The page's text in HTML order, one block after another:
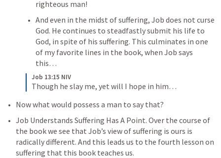
righteous man!
And even in the midst of suffering, Job does not curse
God. He continues to steadfastly submit his life to
God, in spite of his suffering. This culminates in one
of my favorite lines in the book, when Job says
this…
Job 13:15 NIV
Though he slay me, yet will I hope in him…
Now what would possess a man to say that?
Job Understands Suffering Has A Point. Over the course of
the book we see that Job’s view of suffering is ours is
radically different. And this leads us to the fourth lesson on
suffering that this book teaches us.